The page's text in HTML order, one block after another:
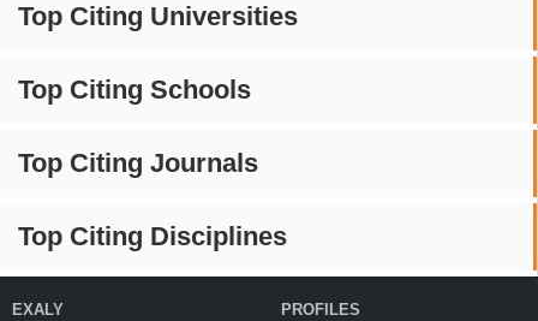
Top Citing Universities
Top Citing Schools
Top Citing Journals
Top Citing Disciplines
EXALY PROFILES